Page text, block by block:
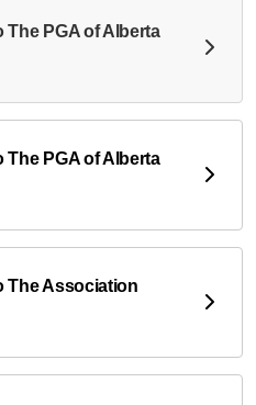
The PGA of Alberta
The PGA of Alberta
The Association